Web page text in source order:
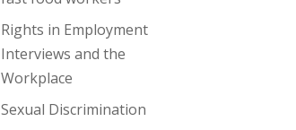
Rights in Employment
Interviews and the
Workplace
Sexual Discrimination